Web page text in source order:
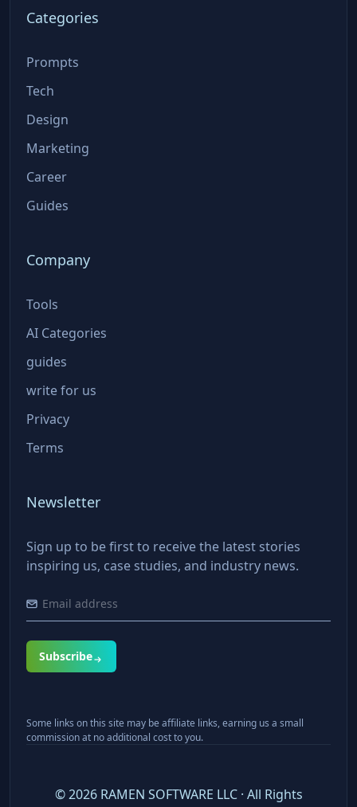
Categories
Prompts
Tech
Design
Marketing
Career
Guides
Company
Tools
AI Categories
guides
write for us
Privacy
Terms
Newsletter
Sign up to be first to receive the latest stories
inspiring us, case studies, and industry news.
Subscribe
Some links on this site may be affiliate links, earning us a small
commission at no additional cost to you.
©2026RAMEN SOFTWARE LLC · All Rights